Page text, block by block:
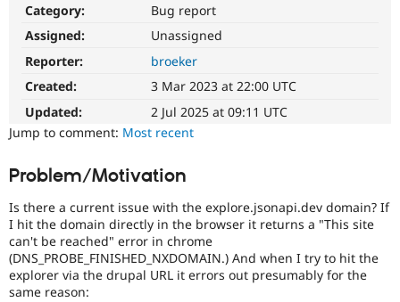
Drupal for
Drupal
API
Find
Drupal
Jobs /
News &
Become a
Maker
Become a
Get Started
Category:
Bug report
Assigned:
Unassigned
Reporter:
broeker
Created:
3 Mar 2023 at 22:00 UTC
Updated:
2 Jul 2025 at 09:11 UTC
Jump to comment: Most recent
Problem/Motivation
Is there a current issue with the explore.jsonapi.dev domain? If
I hit the domain directly in the browser it returns a "This site
can't be reached" error in chrome
(DNS_PROBE_FINISHED_NXDOMAIN.) And when I try to hit the
explorer via the drupal URL it errors out presumably for the
same reason: